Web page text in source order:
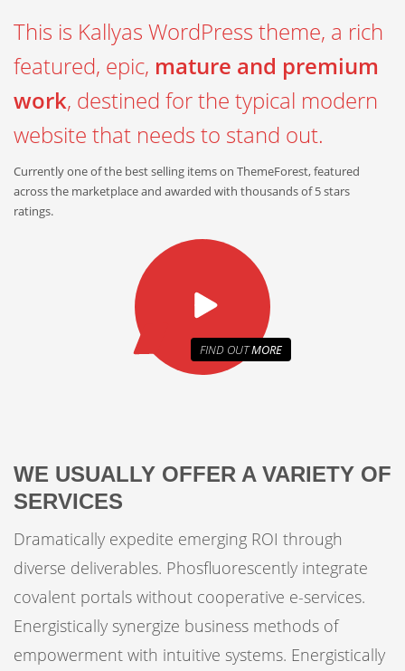
This is Kallyas WordPress theme, a rich
featured, epic, mature and premium
work, destined for the typical modern
website that needs to stand out.
Currently one of the best selling items on ThemeForest, featured
across the marketplace and awarded with thousands of 5 stars
ratings.
FIND OUTMORE
WE USUALLY OFFER A VARIETY OF
SERVICES
Dramatically expedite emerging ROI through
diverse deliverables. Phosfluorescently integrate
covalent portals without cooperative e-services.
Energistically synergize business methods of
empowerment with intuitive systems. Energistically